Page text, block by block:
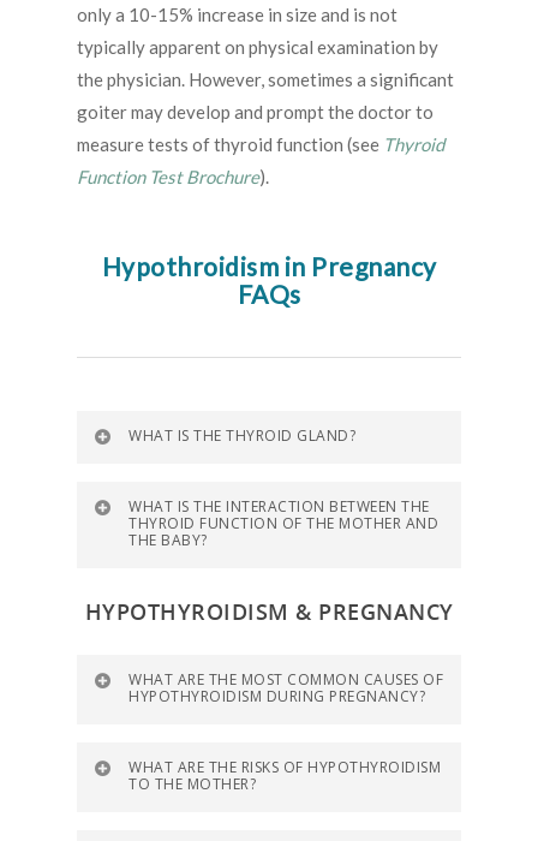
only a 10-15% increase in size and is not
typically apparent on physical examination by
the physician. However, sometimes a significant
goiter may develop and prompt the doctor to
measure tests of thyroid function (see Thyroid
Function Test Brochure).
Hypothroidism in Pregnancy
FAQs
WHAT IS THE THYROID GLAND?
WHAT IS THE INTERACTION BETWEEN THE
THYROID FUNCTION OF THE MOTHER AND
THE BABY?
HYPOTHYROIDISM & PREGNANCY
WHAT ARE THE MOST COMMON CAUSES OF
HYPOTHYROIDISM DURING PREGNANCY?
WHAT ARE THE RISKS OF HYPOTHYROIDISM
TO THE MOTHER?